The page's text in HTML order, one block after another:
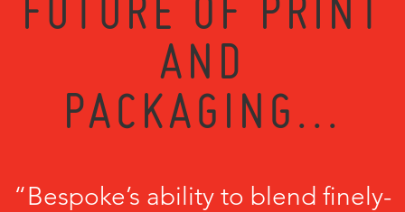
AND
PACKAGING...
“Bespoke’s ability to blend finely-